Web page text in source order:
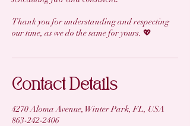
Thank you for understanding and respecting
our time, as we do the same for yours. 💖
Contact Details
4270 Aloma Avenue, Winter Park, FL, USA
863-242-2406